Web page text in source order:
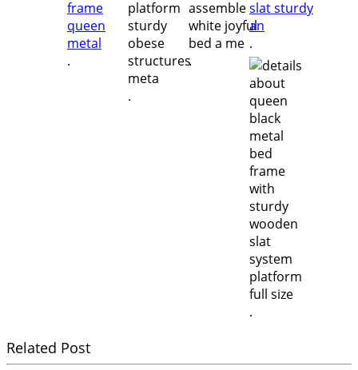
.
.
.
.
.
Related Post